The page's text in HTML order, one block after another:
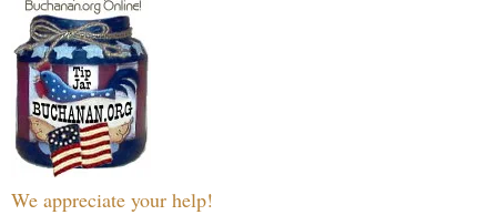
We appreciate your help!